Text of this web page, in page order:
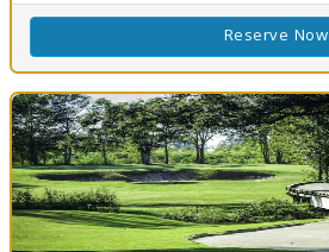
Reserve Now